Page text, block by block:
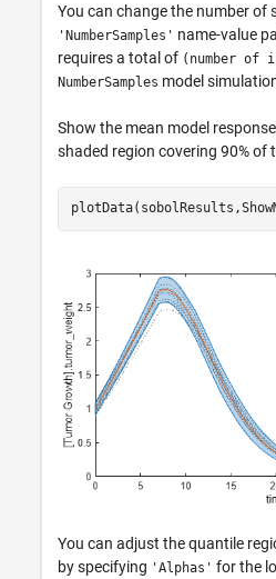
You can change the number of
'NumberSamples' name-value
requires a total of (number of
NumberSamples model
Show the mean model
shaded region covering 90% of
You can adjust the quantile
by specifying 'Alphas' for the